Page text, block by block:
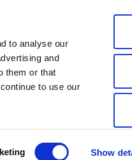
to analyse our
and
them or that
to use our
Show